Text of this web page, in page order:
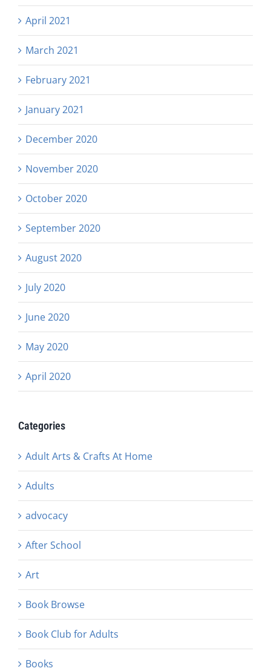
April 2021
March 2021
February 2021
January 2021
December 2020
November 2020
October 2020
September 2020
August 2020
July 2020
June 2020
May 2020
April 2020
Categories
Adult Arts & Crafts At Home
Adults
advocacy
After School
Art
Book Browse
Book Club for Adults
Books